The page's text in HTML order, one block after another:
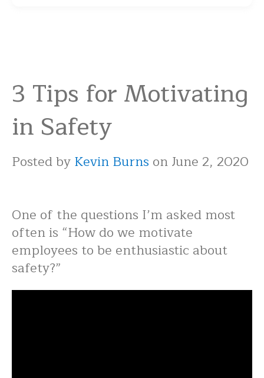
3 Tips for Motivating
in Safety
Posted byKevin Burns on June 2, 2020
One of the questions I’m asked most
often is “How do we motivate
employees to be enthusiastic about
safety?”